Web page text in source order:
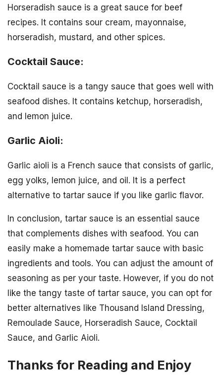
Horseradish sauce is a great sauce for beef
recipes. It contains sour cream, mayonnaise,
horseradish, mustard, and other spices.
Cocktail Sauce:
Cocktail sauce is a tangy sauce that goes well with
seafood dishes. It contains ketchup, horseradish,
and lemon juice.
Garlic Aioli:
Garlic aioli is a French sauce that consists of garlic,
egg yolks, lemon juice, and oil. It is a perfect
alternative to tartar sauce if you like garlic flavor.
In conclusion, tartar sauce is an essential sauce
that complements dishes with seafood. You can
easily make a homemade tartar sauce with basic
ingredients and tools. You can adjust the amount of
seasoning as per your taste. However, if you do not
like the tangy taste of tartar sauce, you can opt for
better alternatives like Thousand Island Dressing,
Remoulade Sauce, Horseradish Sauce, Cocktail
Sauce, and Garlic Aioli.
Thanks for Reading and Enjoy